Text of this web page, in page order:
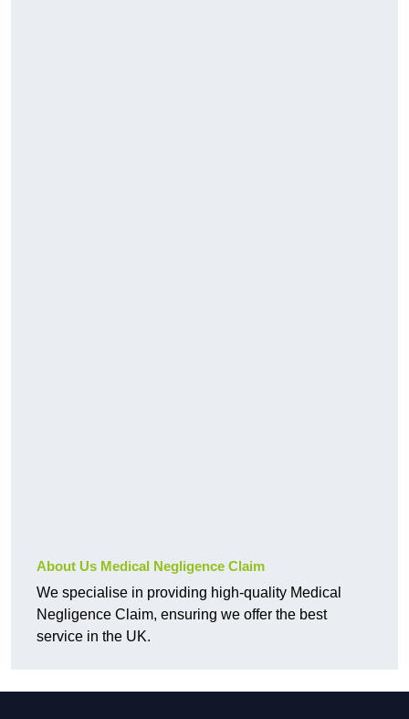
About Us Medical Negligence Claim
We specialise in providing high-quality Medical
Negligence Claim, ensuring we offer the best
service in the UK.